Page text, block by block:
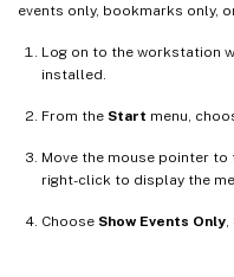
events only, bookmarks only,
Log on to the workstation
installed.
From the Start menu,
Move the mouse pointer to
right-click to display the
Choose Show Events Only